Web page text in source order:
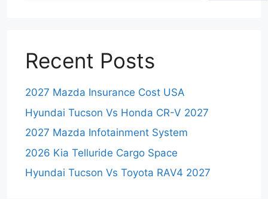
Recent Posts
2027 Mazda Insurance Cost USA
Hyundai Tucson Vs Honda CR-V 2027
2027 Mazda Infotainment System
2026 Kia Telluride Cargo Space
Hyundai Tucson Vs Toyota RAV4 2027